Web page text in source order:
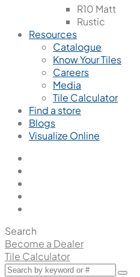
R10 Matt
Rustic
Resources
Catalogue
Know Your Tiles
Careers
Media
Tile Calculator
Find a store
Blogs
Visualize Online
Search
Become a Dealer
Tile Calculator